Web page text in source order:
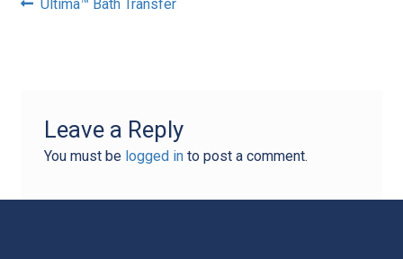
Post
Ultima™ Bath Transfer
Leave a Reply
You must be logged into post a comment.